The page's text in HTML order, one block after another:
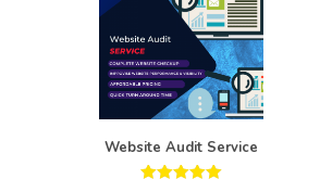
Website Audit Service